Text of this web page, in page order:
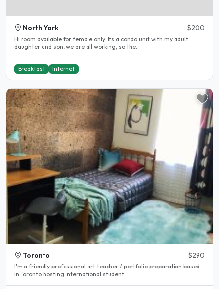
North York $200
Hi room available for female only. Its a condo unit with my adult
daughter and son, we are all working, so the..
Breakfast Internet
Toronto $290
I'm a friendly professional art teacher / portfolio preparation based
in Toronto hosting international student..